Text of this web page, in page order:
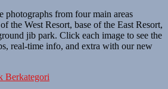
from four main areas
the West Resort, base of the East Resort,
jib park. Click each image to see the
real-time info, and extra with our new
Berkategori